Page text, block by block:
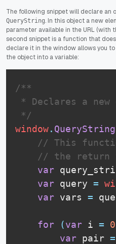
The following snippet will declare an
QueryString. In this object a new
parameter available in the URL (with
second snippet is a function that
declare it in the window allows you
the object into a variable:
/**
* Declares a
*/
window. QueryString
// This
// the return
var
var query =
var vars =
for (var i = 0
var pair =